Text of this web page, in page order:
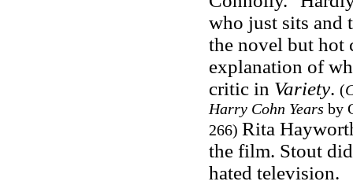
who just sits and
the novel but hot
explanation of
critic in Variety. (
Harry Cohn Years by
266) Rita
the film. Stout
hated television.